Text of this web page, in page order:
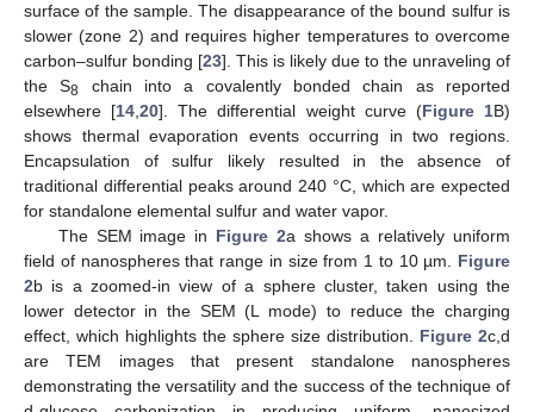
surface of the sample. The disappearance of the bound sulfur is
slower (zone 2) and requires higher temperatures to overcome
carbon–sulfur bonding [23]. This is likely due to the unraveling of
the S8 chain into a covalently bonded chain as reported
elsewhere [14,20]. The differential weight curve (Figure 1B)
shows thermal evaporation events occurring in two regions.
Encapsulation of sulfur likely resulted in the absence of
traditional differential peaks around 240 °C, which are expected
for standalone elemental sulfur and water vapor.
The SEM image in Figure 2a shows a relatively uniform
field of nanospheres that range in size from 1 to 10 µm. Figure
2b is a zoomed-in view of a sphere cluster, taken using the
lower detector in the SEM (L mode) to reduce the charging
effect, which highlights the sphere size distribution. Figure 2c,d
are TEM images that present standalone nanospheres
demonstrating the versatility and the success of the technique of